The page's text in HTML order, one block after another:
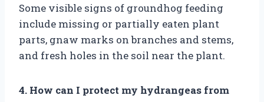
Some visible signs of groundhog feeding
include missing or partially eaten plant
parts, gnaw marks on branches and stems,
and fresh holes in the soil near the plant.
4. How can I protect my hydrangeas from